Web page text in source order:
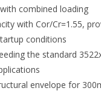
combined loading
with Cor/Cr=1.55,
conditions
the standard
envelope for